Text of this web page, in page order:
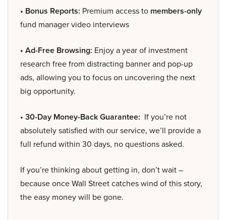
• Bonus Reports: Premium access to members-only
fund manager video interviews
• Ad-Free Browsing: Enjoy a year of investment
research free from distracting banner and pop-up
ads, allowing you to focus on uncovering the next
big opportunity.
• 30-Day Money-Back Guarantee: If you’re not
absolutely satisfied with our service, we’ll provide a
full refund within 30 days, no questions asked.
If you’re thinking about getting in, don’t wait –
because once Wall Street catches wind of this story,
the easy money will be gone.